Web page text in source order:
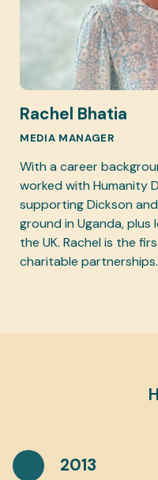
Rachel Bhatia
MEDIA MANAGER
With a career
worked with Humanity
supporting Dickson
ground in Uganda,
the UK. Rachel is the
charitable partnerships.
2013